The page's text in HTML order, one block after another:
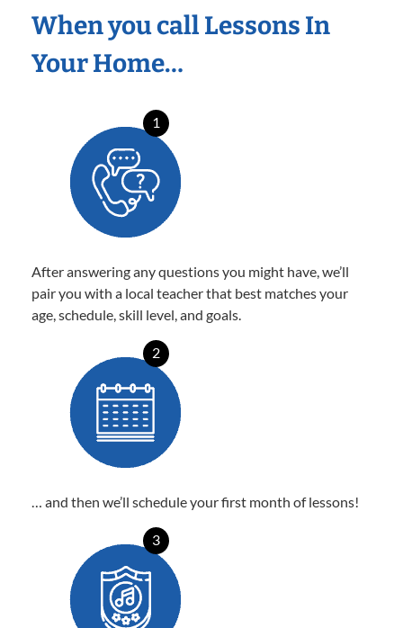
When you call Lessons In
Your Home…
1
After answering any questions you might have, we’ll
pair you with a local teacher that best matches your
age, schedule, skill level, and goals.
2
… and then we’ll schedule your first month of lessons!
3